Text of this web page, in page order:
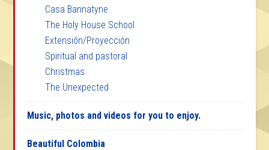
Casa Bannatyne
The Holy House School
Extensión/Proyección
Spiritual and pastoral
Christmas
The Unexpected
Music, photos and videos for you to enjoy.
Beautiful Colombia